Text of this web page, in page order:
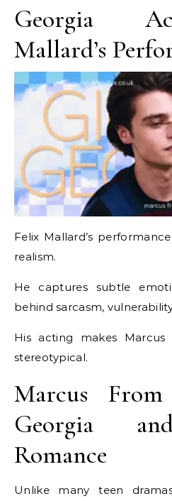
Georgia
Mallard’s
Felix Mallard’s
realism.
He captures subtle
behind sarcasm,
His acting makes
stereotypical.
Marcus
Georgia
Romance
Unlike many teen